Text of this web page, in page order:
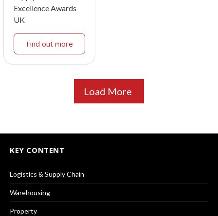
Excellence Awards
UK
Find out more
Load More
KEY CONTENT
Logistics & Supply Chain
Warehousing
Property